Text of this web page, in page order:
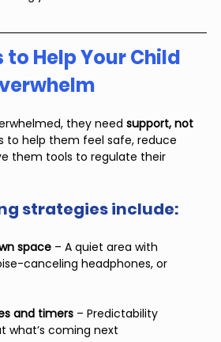
to Help Your Child
they need support, not
to help them feel safe, reduce
them tools to regulate their
strategies include:
space – A quiet area with
canceling headphones, or
and timers – Predictability
what’s coming next